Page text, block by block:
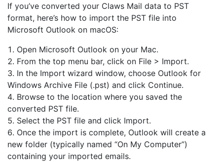
If you’ve converted your Claws Mail data to PST
format, here’s how to import the PST file into
Microsoft Outlook on macOS:
Open Microsoft Outlook on your Mac.
From the top menu bar, click on File > Import.
In the Import wizard window, choose Outlook for
Windows Archive File (.pst) and click Continue.
Browse to the location where you saved the
converted PST file.
Select the PST file and click Import.
Once the import is complete, Outlook will create a
new folder (typically named “On My Computer”)
containing your imported emails.